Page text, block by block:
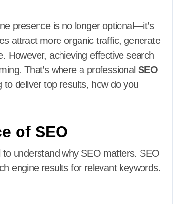
attract more organic traffic, generate
However, achieving effective search
That’s where a professionalSEO
deliver top results, how do you
of SEO
to understand why SEO matters. SEO
engine results for relevant keywords.